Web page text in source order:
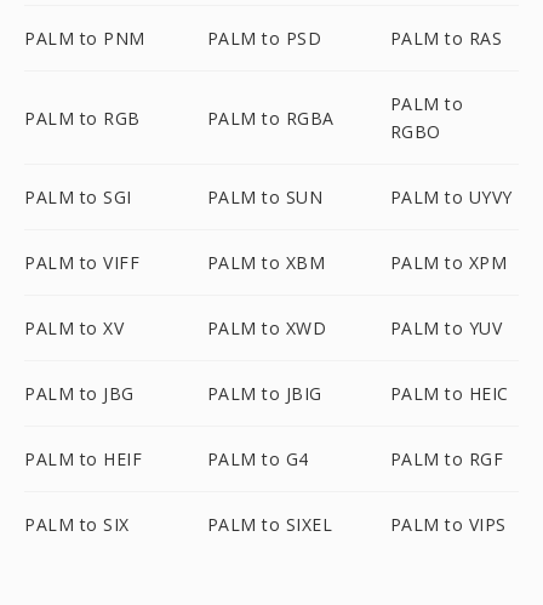
PALM to PNM PALM to PSD PALM to RAS
PALM to RGB PALM to RGBA
PALM to
RGBO
PALM to SGI PALM to SUN PALM to UYVY
PALM to VIFF PALM to XBM PALM to XPM
PALM to XV PALM to XWD PALM to YUV
PALM to JBG PALM to JBIG PALM to HEIC
PALM to HEIF PALM to G4 PALM to RGF
PALM to SIX PALM to SIXEL PALM to VIPS